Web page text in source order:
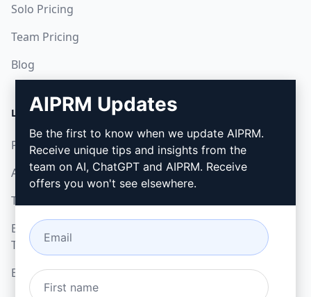
Solo Pricing
Team Pricing
Blog
LEGAL
Privacy Policy
Acceptable Use Policy
Terms of Use
Browser Extension
Terms
Billing Terms
DOWNLOAD
How to install
Google Chrome
AIPRM Updates
Be the first to know when we update AIPRM.
Receive unique tips and insights from the
team on AI, ChatGPT and AIPRM. Receive
offers you won't see elsewhere.